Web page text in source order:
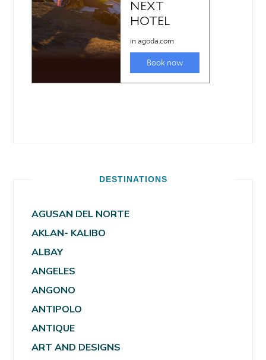
DESTINATIONS
AGUSAN DEL NORTE
AKLAN- KALIBO
ALBAY
ANGELES
ANGONO
ANTIPOLO
ANTIQUE
ART AND DESIGNS